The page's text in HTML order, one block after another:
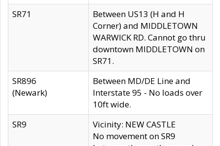
SR71
Between US13 (H and H
Corner) and MIDDLETOWN
WARWICK RD. Cannot go thru
downtown MIDDLETOWN on
SR71.
SR896
(Newark)
Between MD/DE Line and
Interstate 95 - No loads over
10ft wide.
SR9
Vicinity: NEW CASTLE
No movement on SR9